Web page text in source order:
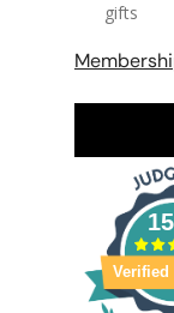
gifts
Verified